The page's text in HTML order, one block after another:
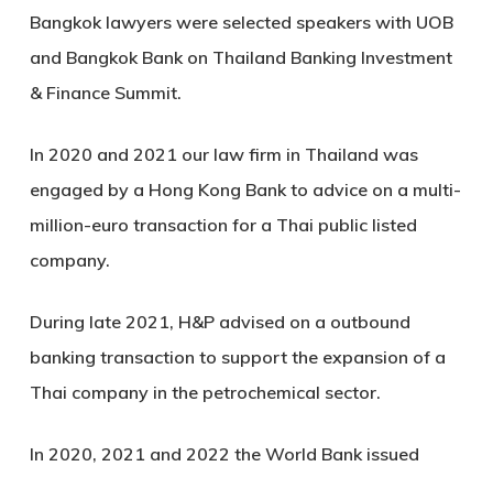
Bangkok lawyers were selected speakers with UOB
and Bangkok Bank on Thailand Banking Investment
& Finance Summit.
In 2020 and 2021 our law firm in Thailand was
engaged by a Hong Kong Bank to advice on a multi-
million-euro transaction for a Thai public listed
company.
During late 2021, H&P advised on a outbound
banking transaction to support the expansion of a
Thai company in the petrochemical sector.
In 2020, 2021 and 2022 the World Bank issued